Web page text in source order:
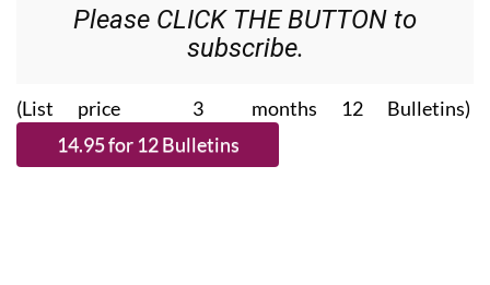
Please CLICK THE BUTTON to
subscribe.
(List price 3 months 12 Bulletins)